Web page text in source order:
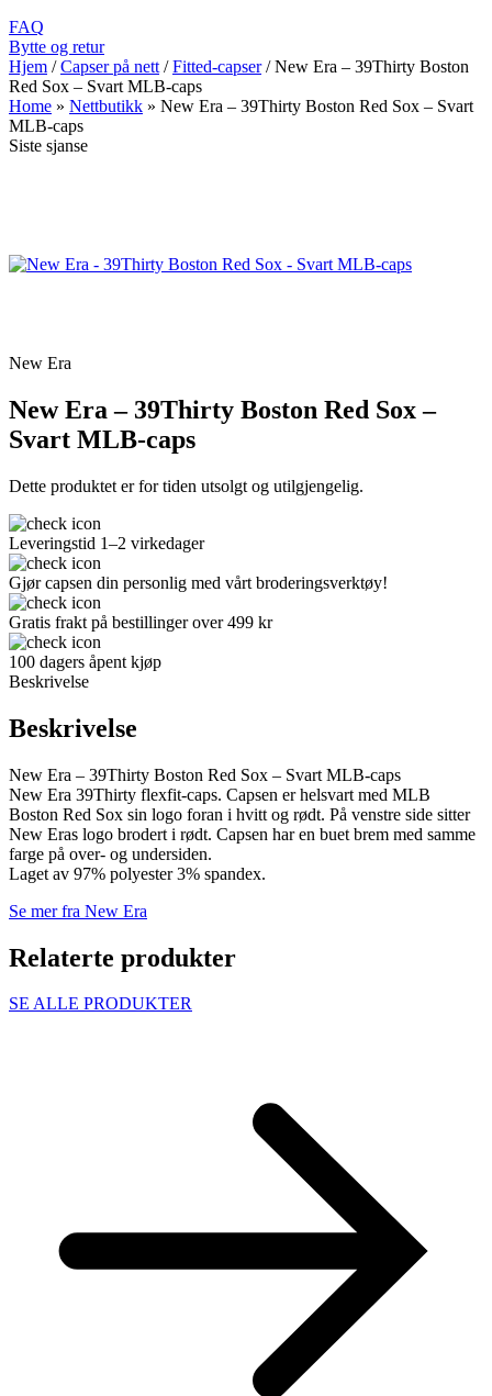
FAQ
Bytte og retur
Hjem / Capser på nett / Fitted-capser / New Era – 39Thirty Boston
Red Sox – Svart MLB-caps
Home » Nettbutikk » New Era – 39Thirty Boston Red Sox – Svart
MLB-caps
Siste sjanse
New Era
New Era – 39Thirty Boston Red Sox –
Svart MLB-caps
Dette produktet er for tiden utsolgt og utilgjengelig.
Leveringstid 1–2 virkedager
Gjør capsen din personlig med vårt broderingsverktøy!
Gratis frakt på bestillinger over 499 kr
100 dagers åpent kjøp
Beskrivelse
Beskrivelse
New Era – 39Thirty Boston Red Sox – Svart MLB-caps
New Era 39Thirty flexfit-caps. Capsen er helsvart med MLB
Boston Red Sox sin logo foran i hvitt og rødt. På venstre side sitter
New Eras logo brodert i rødt. Capsen har en buet brem med samme
farge på over- og undersiden.
Laget av 97% polyester 3% spandex.
Se mer fra New Era
Relaterte produkter
SE ALLE PRODUKTER